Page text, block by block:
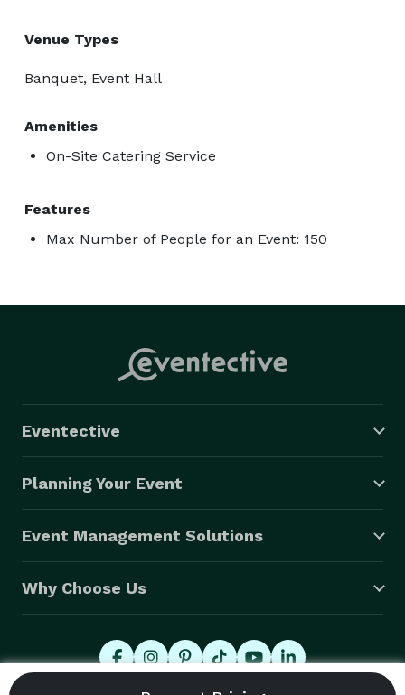
Venue Types
Banquet, Event Hall
Amenities
On-Site Catering Service
Features
Max Number of People for an Event: 150
Eventective
Planning Your Event
Event Management Solutions
Why Choose Us